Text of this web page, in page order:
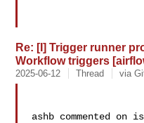
Re: [I] Trigger runner
Workflow triggers
2025-06-12 Thread via
ashb commented on